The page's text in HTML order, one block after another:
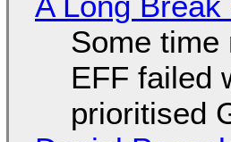
Some time
EFF failed
prioritised